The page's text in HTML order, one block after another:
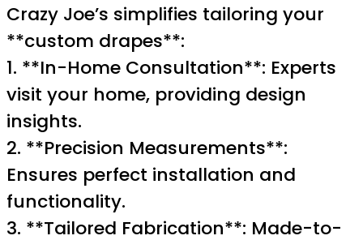
Crazy Joe’s simplifies tailoring your
**custom drapes**:
1. **In-Home Consultation**: Experts
visit your home, providing design
insights.
2. **Precision Measurements**:
Ensures perfect installation and
functionality.
3. **Tailored Fabrication**: Made-to-